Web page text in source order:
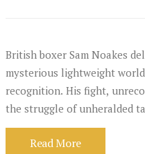
British boxer Sam Noakes
mysterious lightweight
recognition. His fight,
the struggle of unheralded
Read More